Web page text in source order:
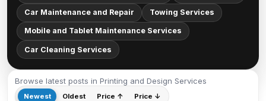
Car Maintenance and Repair Towing Services
Mobile and Tablet Maintenance Services
Car Cleaning Services
Browse latest posts in Printing and Design Services
Newest Oldest Price ↑ Price ↓